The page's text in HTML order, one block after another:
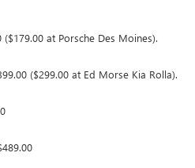
at Porsche Des Moines).
($299.00 at Ed Morse Kia Rolla).